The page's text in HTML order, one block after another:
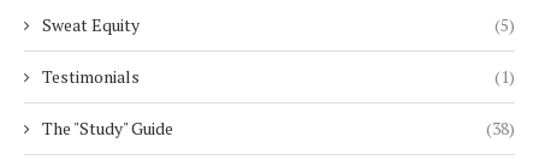
Sweat Equity (5)
Testimonials (1)
The "Study" Guide (38)